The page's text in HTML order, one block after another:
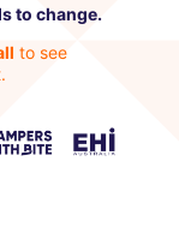
to change.
to see